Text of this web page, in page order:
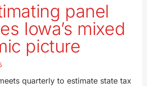
panel
Iowa’s mixed
picture
quarterly to estimate state tax